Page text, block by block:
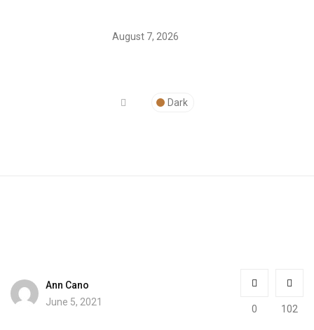
August 7, 2026
Dark
Ann Cano
June 5, 2021
0 102